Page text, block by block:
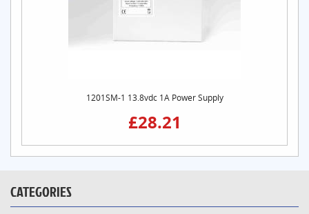
1201SM-1 13.8vdc 1A Power Supply
£28.21
CATEGORIES